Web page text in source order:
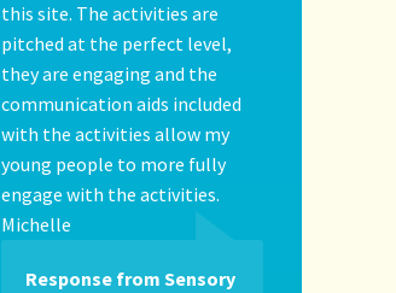
this site. The activities are
pitched at the perfect level,
they are engaging and the
communication aids included
with the activities allow my
young people to more fully
engage with the activities.
Michelle
Response from Sensory